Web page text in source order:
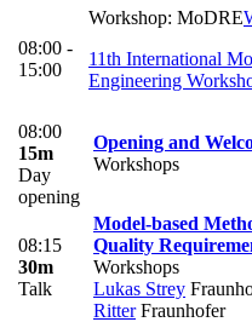
08:00 -
15:00
Workshop: MoDRE
11th International
Engineering
08:00
15m
Day
opening
Opening and
Workshops
08:15
30m
Talk
Model-based
Quality
Workshops
Lukas Strey
RitterFraunhofer